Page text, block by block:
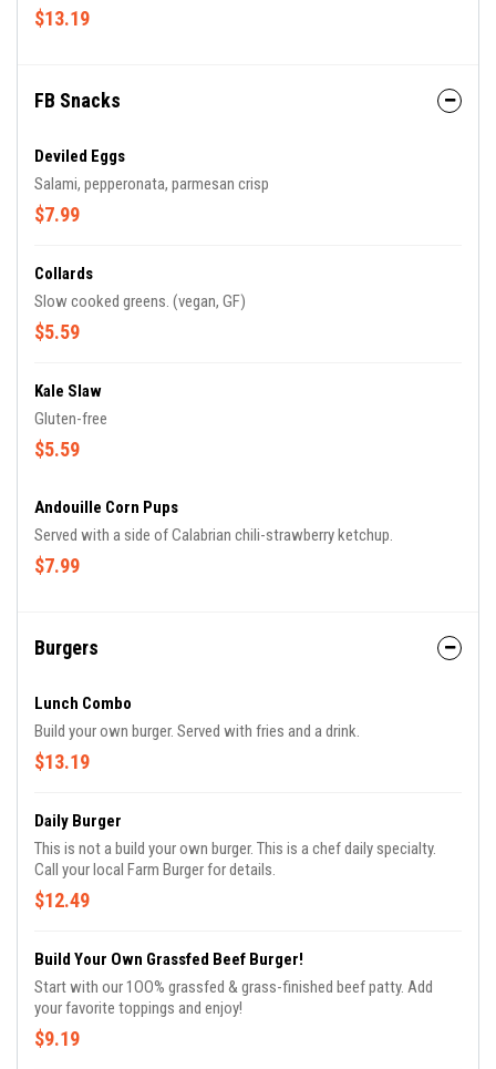
$13.19
FB Snacks
Deviled Eggs
Salami, pepperonata, parmesan crisp
$7.99
Collards
Slow cooked greens. (vegan, GF)
$5.59
Kale Slaw
Gluten-free
$5.59
Andouille Corn Pups
Served with a side of Calabrian chili-strawberry ketchup.
$7.99
Burgers
Lunch Combo
Build your own burger. Served with fries and a drink.
$13.19
Daily Burger
This is not a build your own burger. This is a chef daily specialty.
Call your local Farm Burger for details.
$12.49
Build Your Own Grassfed Beef Burger!
Start with our 1OO% grassfed & grass-finished beef patty. Add
your favorite toppings and enjoy!
$9.19